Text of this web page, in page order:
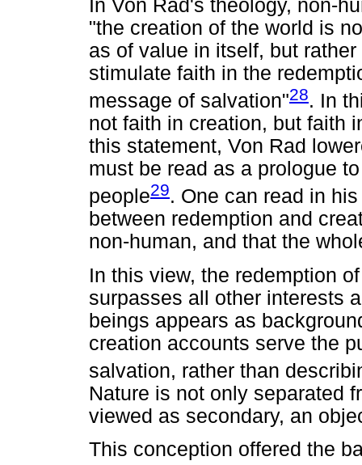
In Von Rad's theology, non-
"the creation of the world is
as of value in itself, but
stimulate faith in the
message of salvation"28. In
not faith in creation, but faith
this statement, Von Rad
must be read as a prologue
people29. One can read in
between redemption and
non-human, and that the
In this view, the redemption
surpasses all other interests
beings appears as
creation accounts serve the
salvation, rather than
Nature is not only separated
viewed as secondary, an
This conception offered the